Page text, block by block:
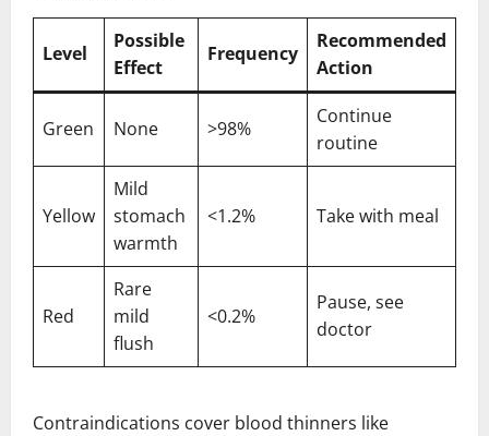
Level
Possible
Effect
Frequency
Recommended
Action
Green None >98%
Continue
routine
Yellow
Mild
stomach
warmth
<1.2% Take with meal
Red
Rare
mild
flush
<0.2%
Pause, see
doctor
Contraindications cover blood thinners like